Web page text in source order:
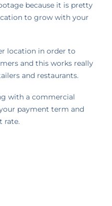
because it is pretty
to grow with your
location in order to
and this works really
and restaurants.
with a commercial
payment term and
rate.